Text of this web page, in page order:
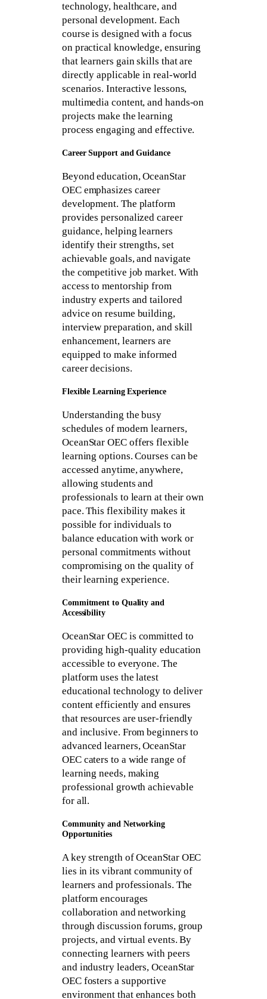
technology, healthcare, and
personal development. Each
course is designed with a focus
on practical knowledge, ensuring
that learners gain skills that are
directly applicable in real-world
scenarios. Interactive lessons,
multimedia content, and hands-on
projects make the learning
process engaging and effective.
Career Support and Guidance
Beyond education, OceanStar
OEC emphasizes career
development. The platform
provides personalized career
guidance, helping learners
identify their strengths, set
achievable goals, and navigate
the competitive job market. With
access to mentorship from
industry experts and tailored
advice on resume building,
interview preparation, and skill
enhancement, learners are
equipped to make informed
career decisions.
Flexible Learning Experience
Understanding the busy
schedules of modern learners,
OceanStar OEC offers flexible
learning options. Courses can be
accessed anytime, anywhere,
allowing students and
professionals to learn at their own
pace. This flexibility makes it
possible for individuals to
balance education with work or
personal commitments without
compromising on the quality of
their learning experience.
Commitment to Quality and
Accessibility
OceanStar OEC is committed to
providing high-quality education
accessible to everyone. The
platform uses the latest
educational technology to deliver
content efficiently and ensures
that resources are user-friendly
and inclusive. From beginners to
advanced learners, OceanStar
OEC caters to a wide range of
learning needs, making
professional growth achievable
for all.
Community and Networking
Opportunities
A key strength of OceanStar OEC
lies in its vibrant community of
learners and professionals. The
platform encourages
collaboration and networking
through discussion forums, group
projects, and virtual events. By
connecting learners with peers
and industry leaders, OceanStar
OEC fosters a supportive
environment that enhances both